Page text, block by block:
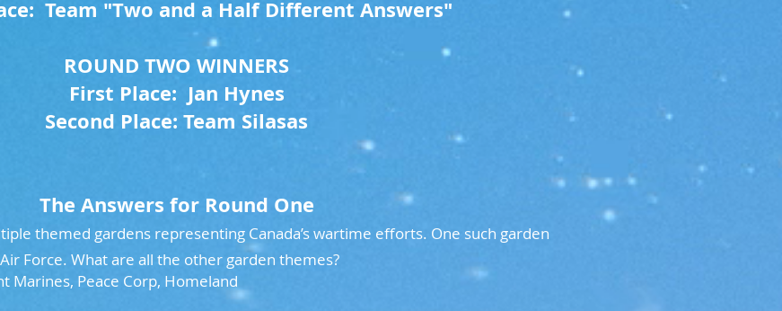
Team "Two and a Half Different Answers"
ROUND TWO WINNERS
First Place: Jan Hynes
Second Place: Team Silasas
The Answers for Round One
themed gardens representing Canada’s wartime efforts. One such garden
Force. What are all the other garden themes?
Marines, Peace Corp, Homeland